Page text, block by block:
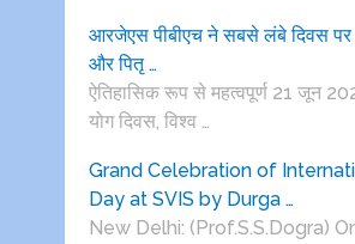
आरजेएस पीबीएच ने सबसे लंबे दिवस पर
और पितृ …
ऐतिहासिक रूप से महत्वपूर्ण 21 जून
योग दिवस, विश्व …
Grand Celebration of
Day at SVIS by Durga …
New Delhi: (Prof.S.S.Dogra)